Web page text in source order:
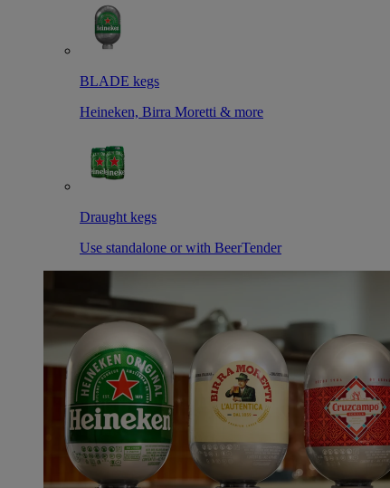
BLADE kegs
Heineken, Birra Moretti & more
Draught kegs
Use standalone or with BeerTender